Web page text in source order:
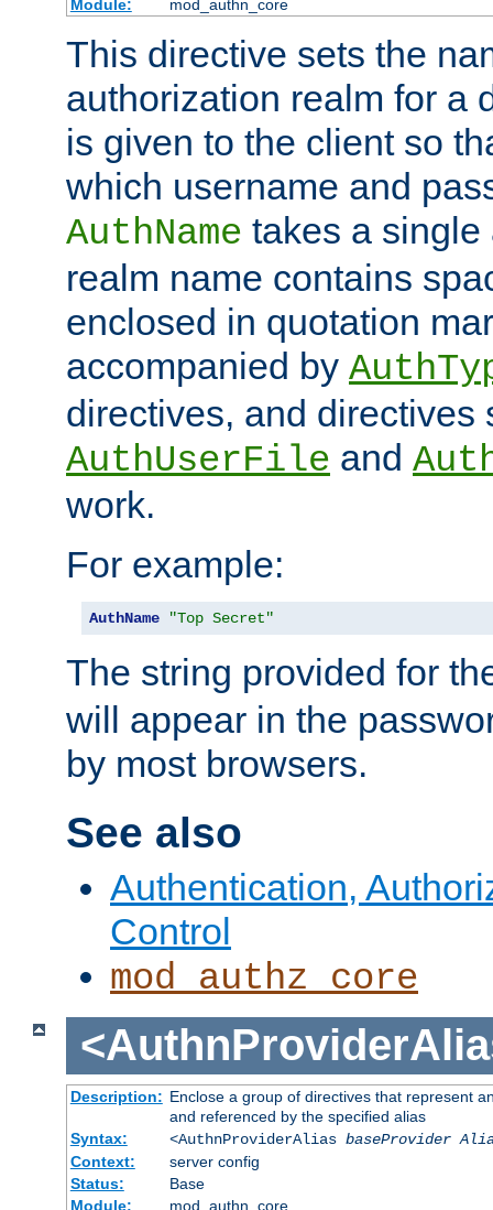
Module:
mod_authn_core
This directive sets the
authorization realm for a
is given to the client so
which username and
AuthName takes a single
realm name contains
enclosed in quotation
accompanied by
directives, and directives
AuthUserFile and
work.
For example:
AuthName "Top Secret"
The string provided for
will appear in the
by most browsers.
See also
Authentication,
Control
mod_authz_core
Description: Enclose a group of directives that represent
and referenced by the specified alias
Syntax:
<AuthnProviderAlias baseProvider
Context:
server config
Status:
Base
Module:
mod_authn_core